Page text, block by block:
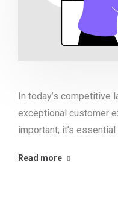
In today’s competitive
exceptional customer
important; it’s
Read more